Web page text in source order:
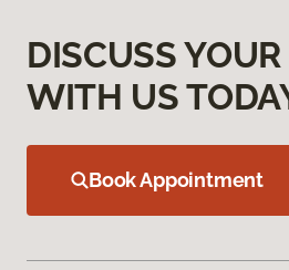
DISCUSS
WITH US
Book Appointment